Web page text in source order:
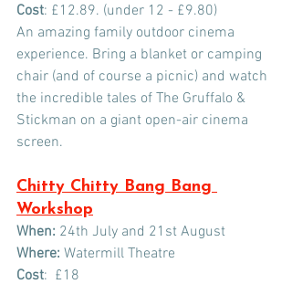
Cost: £12.89. (under 12 - £9.80)
An amazing family outdoor cinema
experience. Bring a blanket or camping
chair (and of course a picnic) and watch
the incredible tales of The Gruffalo &
Stickman on a giant open-air cinema
screen.
Chitty Chitty Bang Bang
Workshop
When: 24th July and 21st August
Where: Watermill Theatre
Cost:  £18